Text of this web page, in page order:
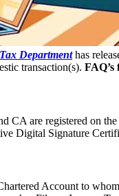
Departmenthas
transaction(s).
are registered on
Digital Signature
Account to